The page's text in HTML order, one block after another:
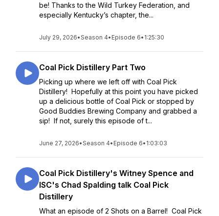
be! Thanks to the Wild Turkey Federation, and
especially Kentucky’s chapter, the...
July 29, 2026•Season 4• Episode 6• 1:25:30
Coal Pick Distillery Part Two
Picking up where we left off with Coal Pick
Distillery! Hopefully at this point you have picked
up a delicious bottle of Coal Pick or stopped by
Good Buddies Brewing Company and grabbed a
sip! If not, surely this episode of t...
June 27, 2026•Season 4• Episode 6• 1:03:03
Coal Pick Distillery's Witney Spence and
ISC's Chad Spalding talk Coal Pick
Distillery
What an episode of 2 Shots on a Barrel! Coal Pick